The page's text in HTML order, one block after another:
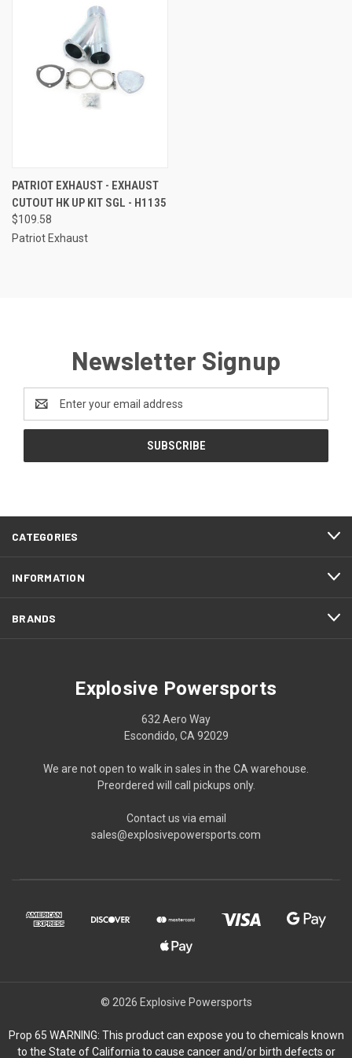
PATRIOT EXHAUST - EXHAUST
CUTOUT HK UP KIT SGL - H1135
$109.58
Patriot Exhaust
Newsletter Signup
Address
CATEGORIES
INFORMATION
BRANDS
Explosive Powersports
632 Aero Way
Escondido, CA 92029
We are not open to walk in sales in the CA warehouse.
Preordered will call pickups only.
Contact us via email
sales@explosivepowersports.com
© 2026 Explosive Powersports
Prop 65 WARNING: This product can expose you to chemicals known
to the State of California to cause cancer and/or birth defects or